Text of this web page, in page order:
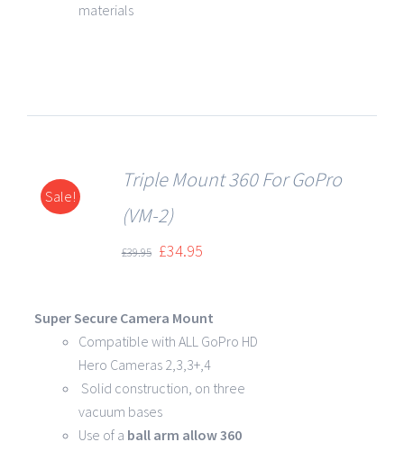
materials
Sale!
DETAILS
Triple Mount 360 For GoPro
(VM-2)
£39.95 £34.95
Super Secure Camera Mount
Compatible with ALL GoPro HD
Hero Cameras 2,3,3+,4
Solid construction, on three
vacuum bases
Use of a ball arm allow360